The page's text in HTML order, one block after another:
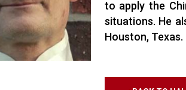
to apply the
situations. He
Houston, Texas.